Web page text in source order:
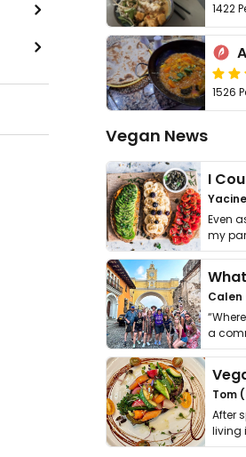
1422
1526
Vegan News
Even
my
it. I …
a
get
Tom
After
living
thing